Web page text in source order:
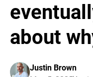
about
Justin Brown